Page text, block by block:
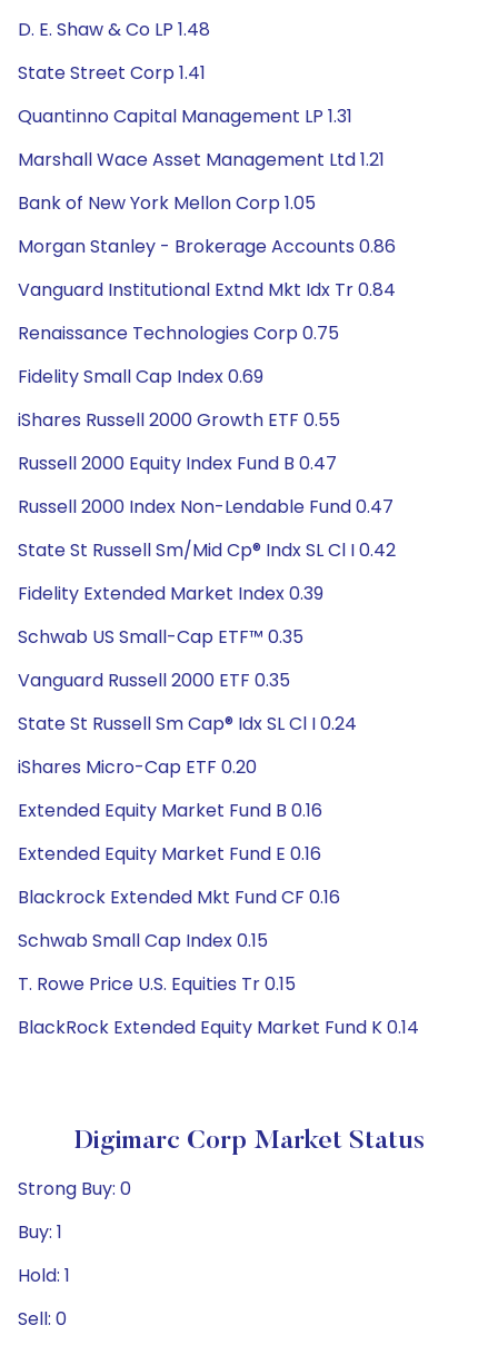
D. E. Shaw & Co LP 1.48
State Street Corp 1.41
Quantinno Capital Management LP 1.31
Marshall Wace Asset Management Ltd 1.21
Bank of New York Mellon Corp 1.05
Morgan Stanley - Brokerage Accounts 0.86
Vanguard Institutional Extnd Mkt Idx Tr 0.84
Renaissance Technologies Corp 0.75
Fidelity Small Cap Index 0.69
iShares Russell 2000 Growth ETF 0.55
Russell 2000 Equity Index Fund B 0.47
Russell 2000 Index Non-Lendable Fund 0.47
State St Russell Sm/Mid Cp® Indx SL Cl I 0.42
Fidelity Extended Market Index 0.39
Schwab US Small-Cap ETF™ 0.35
Vanguard Russell 2000 ETF 0.35
State St Russell Sm Cap® Idx SL Cl I 0.24
iShares Micro-Cap ETF 0.20
Extended Equity Market Fund B 0.16
Extended Equity Market Fund E 0.16
Blackrock Extended Mkt Fund CF 0.16
Schwab Small Cap Index 0.15
T. Rowe Price U.S. Equities Tr 0.15
BlackRock Extended Equity Market Fund K 0.14
Digimarc Corp Market Status
Strong Buy: 0
Buy: 1
Hold: 1
Sell: 0